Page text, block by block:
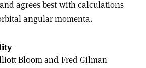
agrees best with calculations
angular momenta.
Bloom and Fred Gilman